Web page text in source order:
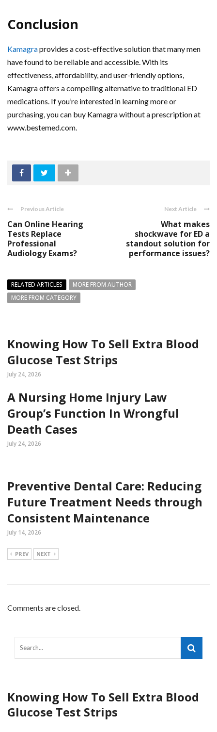
Conclusion
Kamagraprovides a cost-effective solution that many men
have found to be reliable and accessible. With its
effectiveness, affordability, and user-friendly options,
Kamagra offers a compelling alternative to traditional ED
medications. If you’re interested in learning more or
purchasing, you can buy Kamagra without a prescription at
www.bestemed.com.
Previous Article
Can Online Hearing
Tests Replace
Professional
Audiology Exams?
Next Article
What makes
shockwave for ED a
standout solution for
performance issues?
RELATED ARTICLES
MORE FROM AUTHOR
MORE FROM CATEGORY
Knowing How To Sell Extra Blood
Glucose Test Strips
July 24, 2026
A Nursing Home Injury Law
Group’s Function In Wrongful
Death Cases
July 24, 2026
Preventive Dental Care: Reducing
Future Treatment Needs through
Consistent Maintenance
July 14, 2026
PREV NEXT
Comments are closed.
Knowing How To Sell Extra Blood
Glucose Test Strips